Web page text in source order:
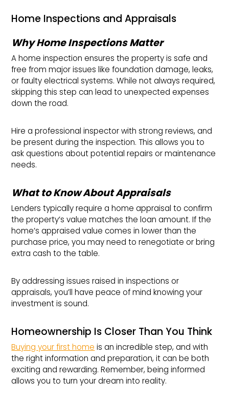
Home Inspections and Appraisals
Why Home Inspections Matter
A home inspection ensures the property is safe and
free from major issues like foundation damage, leaks,
or faulty electrical systems. While not always required,
skipping this step can lead to unexpected expenses
down the road.
Hire a professional inspector with strong reviews, and
be present during the inspection. This allows you to
ask questions about potential repairs or maintenance
needs.
What to Know About Appraisals
Lenders typically require a home appraisal to confirm
the property’s value matches the loan amount. If the
home’s appraised value comes in lower than the
purchase price, you may need to renegotiate or bring
extra cash to the table.
By addressing issues raised in inspections or
appraisals, you’ll have peace of mind knowing your
investment is sound.
Homeownership Is Closer Than You Think
Buying your first home is an incredible step, and with
the right information and preparation, it can be both
exciting and rewarding. Remember, being informed
allows you to turn your dream into reality.